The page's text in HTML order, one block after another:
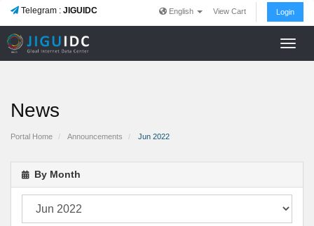
Telegram : JIGUIDC English View Cart Login
News
Portal Home Announcements Jun 2022
By Month